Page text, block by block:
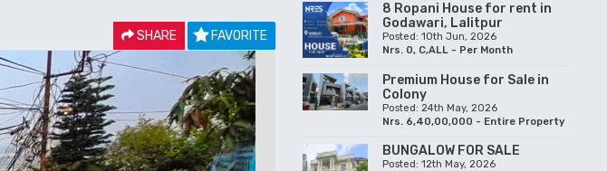
SHARE FAVORITE
8 Ropani House for rent in
Godawari, Lalitpur
Posted: 10th Jun, 2026
Nrs. 0, C,ALL - Per Month
Premium House for Sale in
Colony
Posted: 24th May, 2026
Nrs. 6,40,00,000 - Entire Property
BUNGALOW FOR SALE
Posted: 12th May, 2026